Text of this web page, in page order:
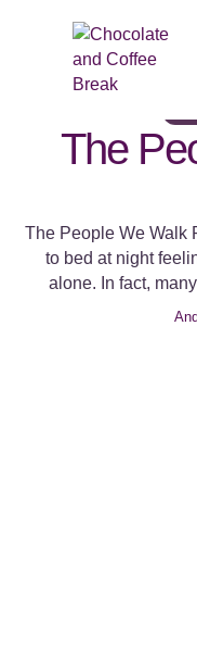
BELONGING AND
The
The People We Walk
to bed at night
alone. In fact,
surrounded by